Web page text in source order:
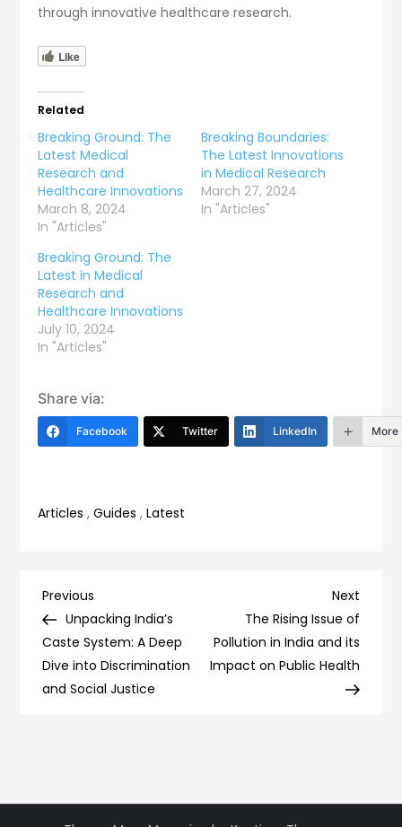
through innovative healthcare research.
Like
Related
Breaking Ground: The
Latest Medical
Research and
Healthcare Innovations
March 8, 2024
In "Articles"
Breaking Boundaries:
The Latest Innovations
in Medical Research
March 27, 2024
In "Articles"
Breaking Ground: The
Latest in Medical
Research and
Healthcare Innovations
July 10, 2024
In "Articles"
Share via:
Facebook Twitter LinkedIn More
Articles ,Guides ,Latest
Post
navigation
Previous
Post
Previous
Unpacking India’s
Caste System: A Deep
Dive into Discrimination
and Social Justice
Next
Post
Next
The Rising Issue of
Pollution in India and its
Impact on Public Health